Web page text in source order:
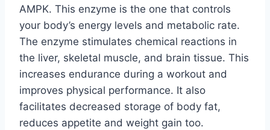
AMPK. This enzyme is the one that controls
your body’s energy levels and metabolic rate.
The enzyme stimulates chemical reactions in
the liver, skeletal muscle, and brain tissue. This
increases endurance during a workout and
improves physical performance. It also
facilitates decreased storage of body fat,
reduces appetite and weight gain too.